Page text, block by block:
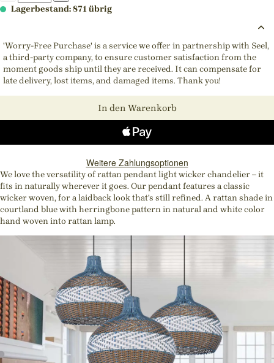
Lagerbestand: 871 übrig
'Worry-Free Purchase' is a service we offer in partnership with Seel,
a third-party company, to ensure customer satisfaction from the
moment goods ship until they are received. It can compensate for
late delivery, lost items, and damaged items. Thank you!
In den Warenkorb
Weitere Zahlungsoptionen
We love the versatility of rattan pendant light wicker chandelier – it
fits in naturally wherever it goes. Our pendant features a classic
wicker woven, for a laidback look that's still refined. A rattan shade in
courtland blue with herringbone pattern in natural and white color
hand woven into rattan lamp.